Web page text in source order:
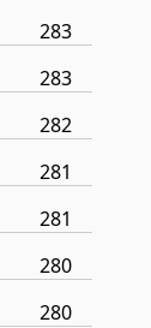
283
283
282
281
281
280
280